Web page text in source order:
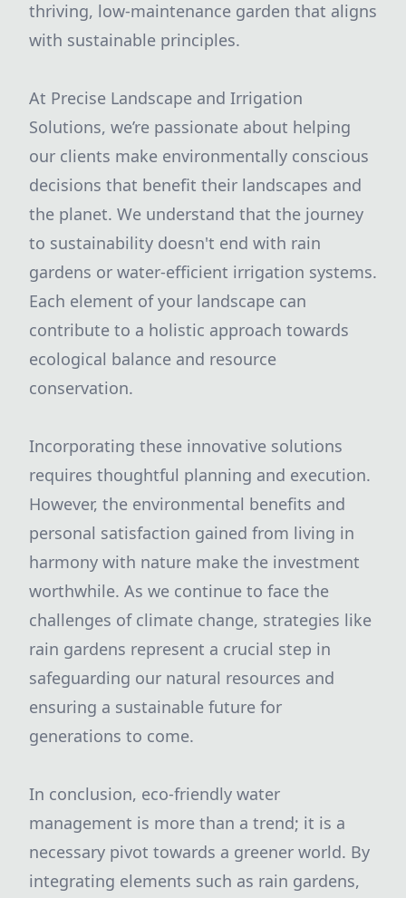
thriving, low-maintenance garden that aligns
with sustainable principles.
At Precise Landscape and Irrigation
Solutions, we’re passionate about helping
our clients make environmentally conscious
decisions that benefit their landscapes and
the planet. We understand that the journey
to sustainability doesn't end with rain
gardens or water-efficient irrigation systems.
Each element of your landscape can
contribute to a holistic approach towards
ecological balance and resource
conservation.
Incorporating these innovative solutions
requires thoughtful planning and execution.
However, the environmental benefits and
personal satisfaction gained from living in
harmony with nature make the investment
worthwhile. As we continue to face the
challenges of climate change, strategies like
rain gardens represent a crucial step in
safeguarding our natural resources and
ensuring a sustainable future for
generations to come.
In conclusion, eco-friendly water
management is more than a trend; it is a
necessary pivot towards a greener world. By
integrating elements such as rain gardens,